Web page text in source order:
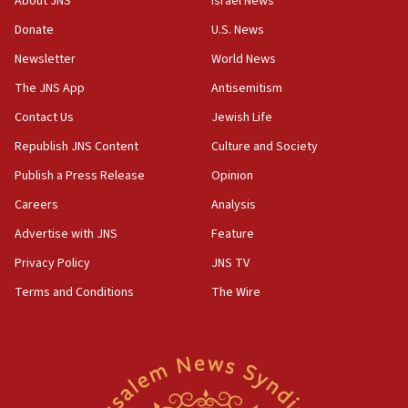
surrounding Arab countries
08:13
CENTCOM: US has redirected 49 commercial
Convicted hate offender quits UK election race
Israeli Navy conducts largest drill since Oct. 7
06:55
Palestinians attack Israeli civilians who
Israel’s FM meets Colombia’s president-elect
Donate
Newsletter
The JNS App
Contact Us
Republish JNS Content
Publish a Press Release
Careers
Advertise with JNS
Privacy Policy
Terms and Conditions
U.S. News
World News
Antisemitism
Jewish Life
Culture and Society
Opinion
Analysis
Feature
JNS TV
The Wire